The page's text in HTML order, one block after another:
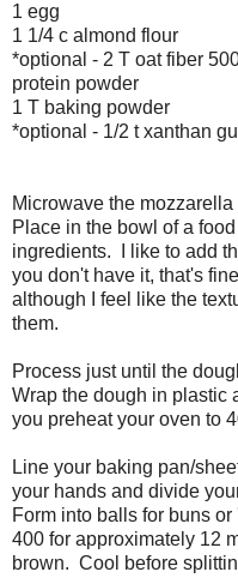
1 egg
1 1/4 c almond flour
*optional - 2 T oat fiber
protein powder
1 T baking powder
*optional - 1/2 t xanthan
Microwave the
Place in the bowl of a
ingredients. I like to add
you don't have it, that's
although I feel like the
them.
Process just until the
Wrap the dough in plastic
you preheat your oven to
Line your baking pan/
your hands and divide
Form into balls for buns
400 for approximately 12
brown. Cool before